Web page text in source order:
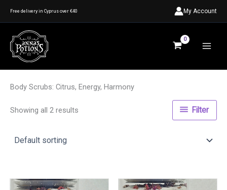
content
Free delivery in Cyprus over €40 My Account
Body Scrubs: Citrus, Energy, Harmony
Showing all 2 results Filter